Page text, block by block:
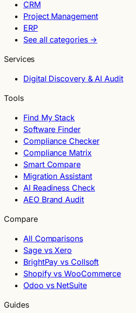
CRM
Project Management
ERP
See all categories →
Services
Digital Discovery & AI Audit
Tools
Find My Stack
Software Finder
Compliance Checker
Compliance Matrix
Smart Compare
Migration Assistant
AI Readiness Check
AEO Brand Audit
Compare
All Comparisons
Sage vs Xero
BrightPay vs Collsoft
Shopify vs WooCommerce
Odoo vs NetSuite
Guides